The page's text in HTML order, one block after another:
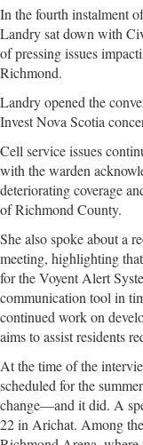
In the fourth instalment
Landry sat down with
of pressing issues
Richmond.
Landry opened the
Invest Nova Scotia
Cell service issues
with the warden
deteriorating coverage
of Richmond County.
She also spoke about a
meeting, highlighting
for the Voyent Alert
communication tool in
continued work on
aims to assist residents
At the time of the
scheduled for the
change—and it did. A
22 in Arichat. Among